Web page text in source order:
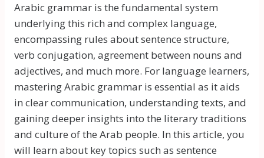
Arabic grammar is the fundamental system
underlying this rich and complex language,
encompassing rules about sentence structure,
verb conjugation, agreement between nouns and
adjectives, and much more. For language learners,
mastering Arabic grammar is essential as it aids
in clear communication, understanding texts, and
gaining deeper insights into the literary traditions
and culture of the Arab people. In this article, you
will learn about key topics such as sentence